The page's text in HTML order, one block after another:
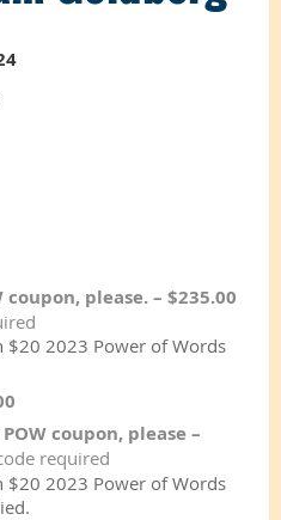
please. – $235.00
2023 Power of Words
coupon, please –
2023 Power of Words